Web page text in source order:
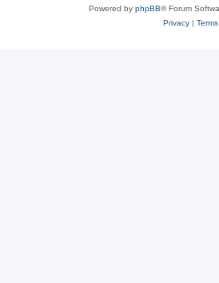
Powered by phpBB® Forum
Privacy| Terms